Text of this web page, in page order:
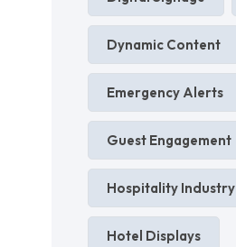
Dynamic Content
Emergency Alerts
Guest Engagement
Hospitality Industry
Hotel Displays